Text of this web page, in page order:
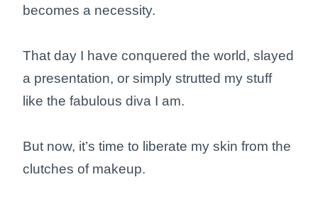
becomes a necessity.
That day I have conquered the world, slayed
a presentation, or simply strutted my stuff
like the fabulous diva I am.
But now, it’s time to liberate my skin from the
clutches of makeup.